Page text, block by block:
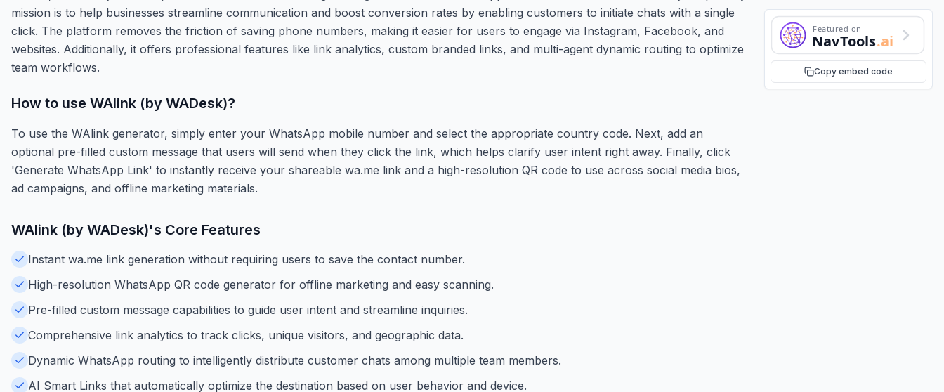
mission is to help businesses streamline communication and boost conversion rates by enabling customers to initiate chats with a single
click. The platform removes the friction of saving phone numbers, making it easier for users to engage via Instagram, Facebook, and
websites. Additionally, it offers professional features like link analytics, custom branded links, and multi-agent dynamic routing to optimize
team workflows.
Featured on
NavTools.ai
Copy embed code
How to use WAlink (by WADesk)?
To use the WAlink generator, simply enter your WhatsApp mobile number and select the appropriate country code. Next, add an
optional pre-filled custom message that users will send when they click the link, which helps clarify user intent right away. Finally, click
'Generate WhatsApp Link' to instantly receive your shareable wa.me link and a high-resolution QR code to use across social media bios,
ad campaigns, and offline marketing materials.
WAlink (by WADesk)'s Core Features
Instant wa.me link generation without requiring users to save the contact number.
High-resolution WhatsApp QR code generator for offline marketing and easy scanning.
Pre-filled custom message capabilities to guide user intent and streamline inquiries.
Comprehensive link analytics to track clicks, unique visitors, and geographic data.
Dynamic WhatsApp routing to intelligently distribute customer chats among multiple team members.
AI Smart Links that automatically optimize the destination based on user behavior and device.